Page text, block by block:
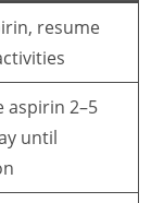
resume
aspirin 2–5
until